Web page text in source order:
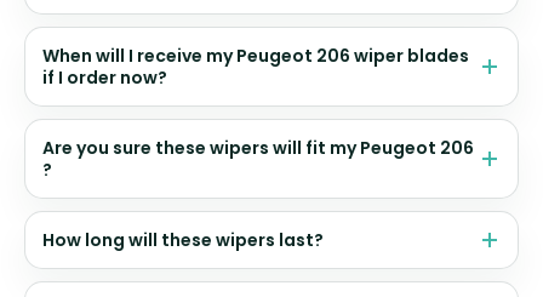
When will I receive my Peugeot 206 wiper blades
if I order now?
Are you sure these wipers will fit my Peugeot 206
?
How long will these wipers last?